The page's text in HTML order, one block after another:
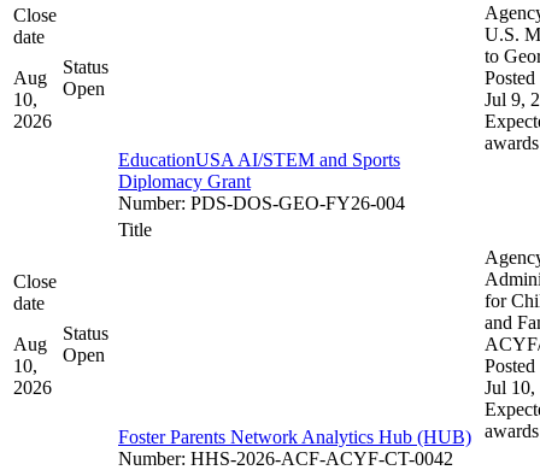
Close
date
Aug
10,
2026
Status
Open
EducationUSA AI/STEM and Sports
Diplomacy Grant
Number: PDS-DOS-GEO-FY26-004
U.S.
to
Posted
Jul 9,
awards
Close
date
Aug
10,
2026
Status
Open
Title
Foster Parents Network Analytics Hub (HUB)
Number: HHS-2026-ACF-ACYF-CT-0042
for
and
Posted
Jul 10,
awards